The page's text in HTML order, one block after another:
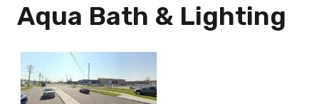
Aqua Bath & Lighting